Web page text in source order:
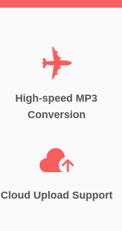
High-speed MP3
Conversion
Cloud Upload Support